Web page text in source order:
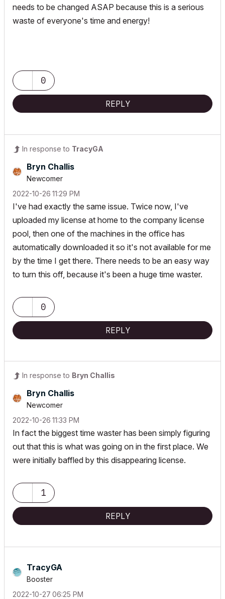
needs to be changed ASAP because this is a serious
waste of everyone's time and energy!
0
REPLY
In response to TracyGA
Bryn Challis
Newcomer
‎2022-10-26 11:29 PM
I've had exactly the same issue. Twice now, I've
uploaded my license at home to the company license
pool, then one of the machines in the office has
automatically downloaded it so it's not available for me
by the time I get there. There needs to be an easy way
to turn this off, because it's been a huge time waster.
0
REPLY
In response to Bryn Challis
Bryn Challis
Newcomer
‎2022-10-26 11:33 PM
In fact the biggest time waster has been simply figuring
out that this is what was going on in the first place. We
were initially baffled by this disappearing license.
1
REPLY
TracyGA
Booster
‎2022-10-27 06:25 PM